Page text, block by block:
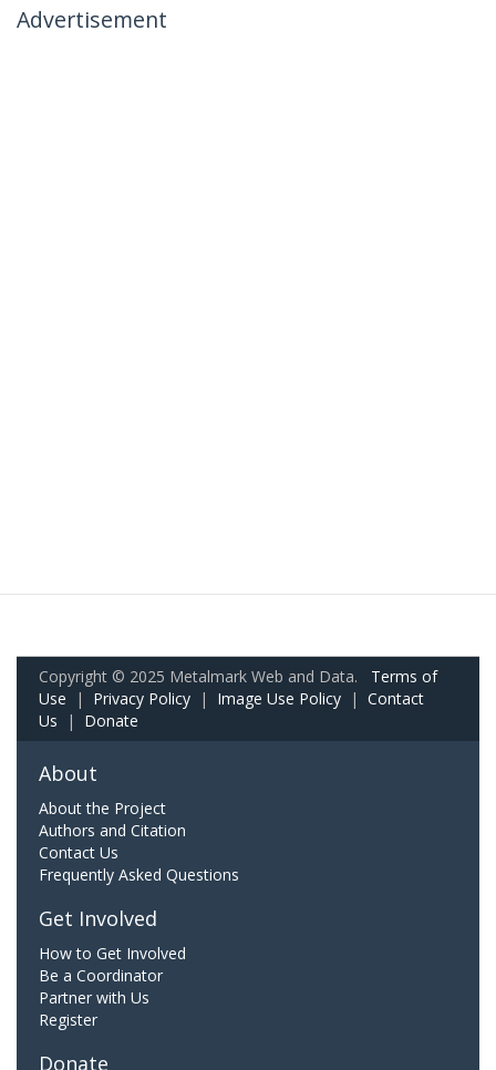
Advertisement
Copyright © 2025 Metalmark Web and Data. Terms of
Use | Privacy Policy | Image Use Policy | Contact
Us | Donate
About
About the Project
Authors and Citation
Contact Us
Frequently Asked Questions
Get Involved
How to Get Involved
Be a Coordinator
Partner with Us
Register
Donate